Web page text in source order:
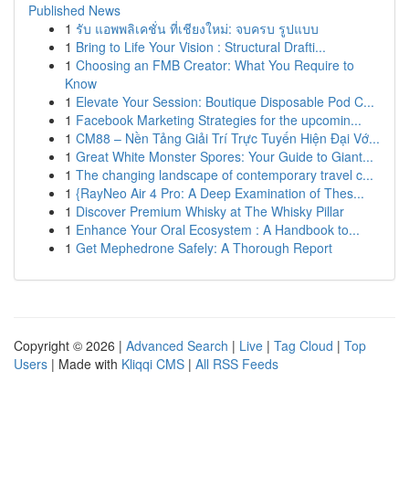
Published News
1 รับ แอพพลิเคชั่น ที่เชียงใหม่: จบครบ รูปแบบ
1 Bring to Life Your Vision : Structural Drafti...
1 Choosing an FMB Creator: What You Require to
Know
1 Elevate Your Session: Boutique Disposable Pod C...
1 Facebook Marketing Strategies for the upcomin...
1 CM88 – Nền Tảng Giải Trí Trực Tuyến Hiện Đại Vớ...
1 Great White Monster Spores: Your Guide to Giant...
1 The changing landscape of contemporary travel c...
1 {RayNeo Air 4 Pro: A Deep Examination of Thes...
1 Discover Premium Whisky at The Whisky Pillar
1 Enhance Your Oral Ecosystem : A Handbook to...
1 Get Mephedrone Safely: A Thorough Report
Copyright © 2026 | Advanced Search | Live | Tag Cloud | Top
Users | Made with Kliqqi CMS | All RSS Feeds